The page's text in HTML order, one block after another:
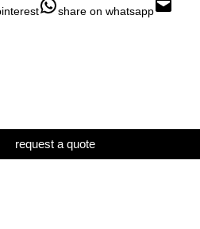
share on whatsapp
request a quote